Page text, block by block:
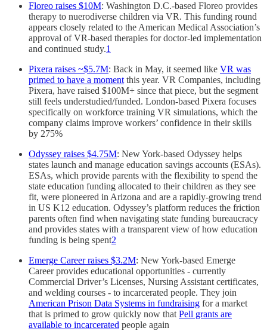
Floreo raises $10M: Washington D.C.-based Floreo provides
therapy to nuerodiverse children via VR. This funding round
appears closely related to the American Medical Association’s
approval of VR-based therapies for doctor-led implementation
and continued study.1
Pixera raises ~$5.7M: Back in May, it seemed like VR was
primed to have a moment this year. VR Companies, including
Pixera, have raised $100M+ since that piece, but the segment
still feels understudied/funded. London-based Pixera focuses
specifically on workforce training VR simulations, which the
company claims improve workers’ confidence in their skills
by 275%
Odyssey raises $4.75M: New York-based Odyssey helps
states launch and manage education savings accounts (ESAs).
ESAs, which provide parents with the flexibility to spend the
state education funding allocated to their children as they see
fit, were pioneered in Arizona and are a rapidly-growing trend
in US K12 education. Odyssey’s platform reduces the friction
parents often find when navigating state funding bureaucracy
and provides states with a transparent view of how education
funding is being spent2
Emerge Career raises $3.2M: New York-based Emerge
Career provides educational opportunities - currently
Commercial Driver’s Licenses, Nursing Assistant certificates,
and welding courses - to incarcerated people. They join
American Prison Data Systems in fundraising for a market
that is primed to grow quickly now that Pell grants are
available to incarcerated people again